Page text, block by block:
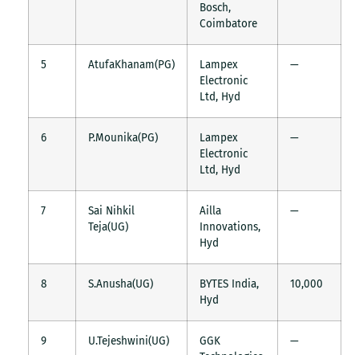
Bosch,
Coimbatore
5 AtufaKhanam(PG)
Lampex
Electronic
Ltd, Hyd
—
6 P.Mounika(PG)
Lampex
Electronic
Ltd, Hyd
—
7
Sai Nihkil
Teja(UG)
Ailla
Innovations,
Hyd
—
8 S.Anusha(UG)
BYTES India,
Hyd
10,000
9 U.Tejeshwini(UG)
GGK
—